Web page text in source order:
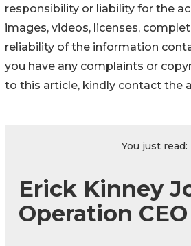
responsibility or liability for the
images, videos, licenses,
reliability of the information
you have any complaints or
to this article, kindly contact the
You just read:
Erick Kinney
Operation CEO